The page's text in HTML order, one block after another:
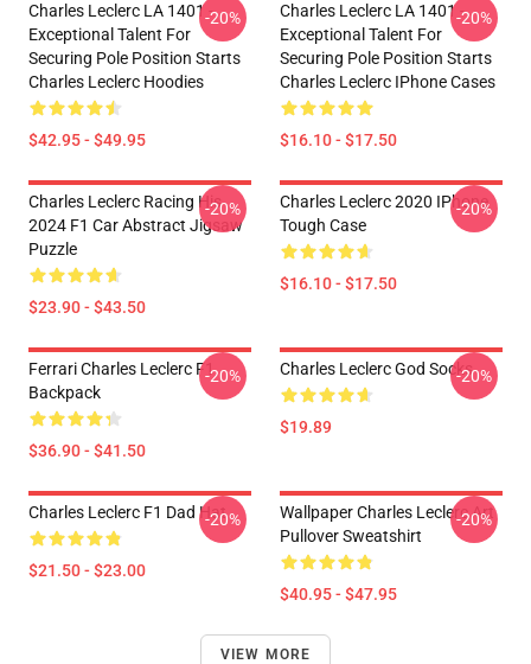
Charles Leclerc LA 1401 -
Exceptional Talent For
Securing Pole Position Starts
Charles Leclerc Hoodies
$42.95 - $49.95
-20%
Charles Leclerc LA 1401 -
Exceptional Talent For
Securing Pole Position Starts
Charles Leclerc IPhone Cases
$16.10 - $17.50
-20%
Charles Leclerc Racing His
2024 F1 Car Abstract Jigsaw
Puzzle
$23.90 - $43.50
-20%
Charles Leclerc 2020 IPhone
Tough Case
$16.10 - $17.50
-20%
Ferrari Charles Leclerc F1
Backpack
$36.90 - $41.50
-20% Charles Leclerc God Socks
$19.89
-20%
Charles Leclerc F1 Dad Hat
$21.50 - $23.00
-20%
Wallpaper Charles Leclerc Art
Pullover Sweatshirt
$40.95 - $47.95
-20%
VIEW MORE